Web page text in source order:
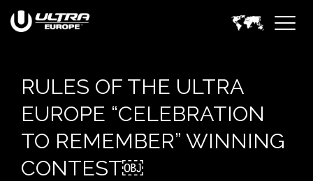
RULES OF THE ULTRA
EUROPE “CELEBRATION
TO REMEMBER” WINNING
CONTEST￼